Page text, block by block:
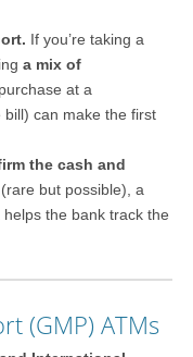
If you’re taking a
a mix of
at a
can make the first
the cash and
but possible), a
the bank track the
(GMP) ATMs